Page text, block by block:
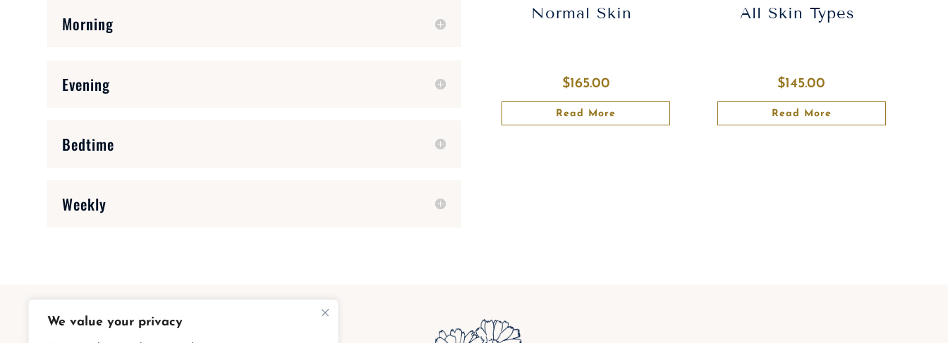
We value your privacy
Morning
Evening
Bedtime
Weekly
Normal Skin
$165.00
Read More
All Skin Types
$145.00
Read More